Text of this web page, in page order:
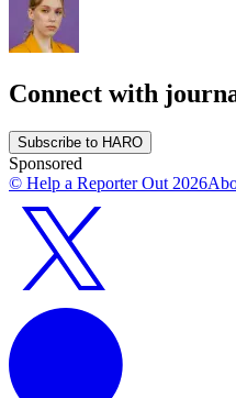
Connect with
Subscribe to HARO
Sponsored
© Help a Reporter Out 2026